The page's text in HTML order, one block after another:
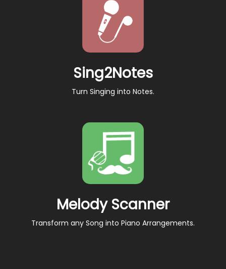
Sing2Notes
Turn Singing into Notes.
Melody Scanner
Transform any Song into Piano Arrangements.